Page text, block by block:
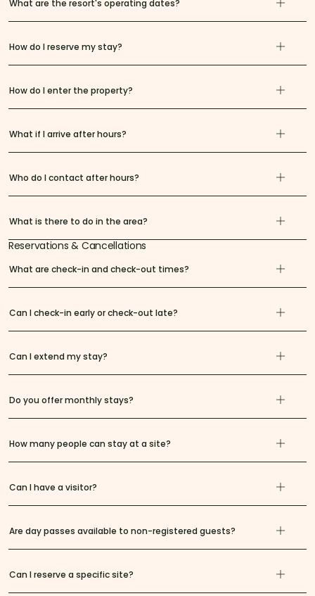
What are the resort's operating dates?
How do I reserve my stay?
How do I enter the property?
What if I arrive after hours?
Who do I contact after hours?
What is there to do in the area?
Reservations & Cancellations
What are check-in and check-out times?
Can I check-in early or check-out late?
Can I extend my stay?
Do you offer monthly stays?
How many people can stay at a site?
Can I have a visitor?
Are day passes available to non-registered guests?
Can I reserve a specific site?